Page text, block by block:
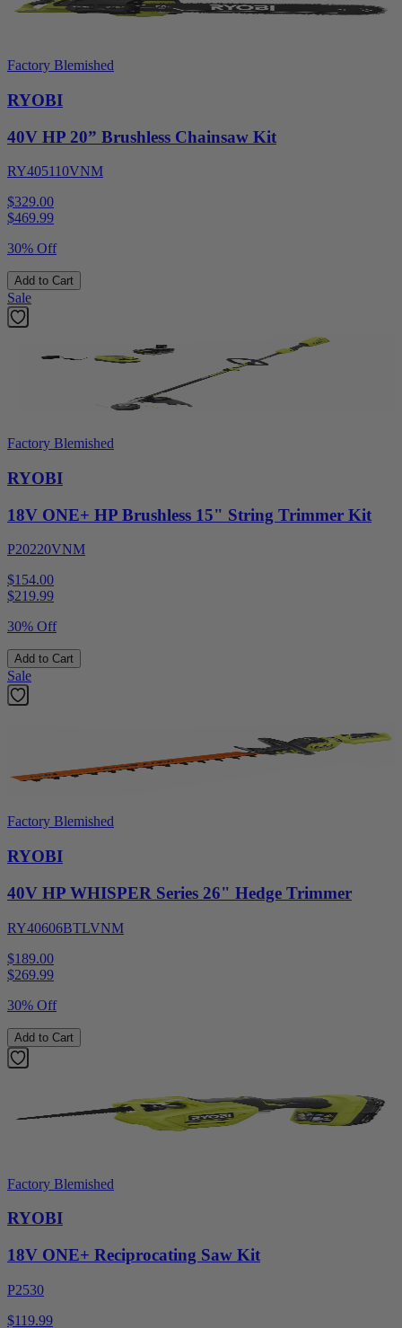
Factory Blemished
RYOBI
40V HP 20” Brushless Chainsaw Kit
RY405110VNM
$329.00
$469.99
30% Off
Add to Cart
Sale
Factory Blemished
RYOBI
18V ONE+ HP Brushless 15" String Trimmer Kit
P20220VNM
$154.00
$219.99
30% Off
Add to Cart
Sale
Factory Blemished
RYOBI
40V HP WHISPER Series 26" Hedge Trimmer
RY40606BTLVNM
$189.00
$269.99
30% Off
Add to Cart
Factory Blemished
RYOBI
18V ONE+ Reciprocating Saw Kit
P2530
$119.99